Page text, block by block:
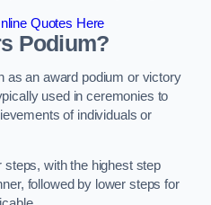
Quotes Here
Podium?
as an award podium or victory
used in ceremonies to
of individuals or
steps, with the highest step
followed by lower steps for